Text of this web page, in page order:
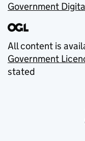
Government
All content is
Government
stated